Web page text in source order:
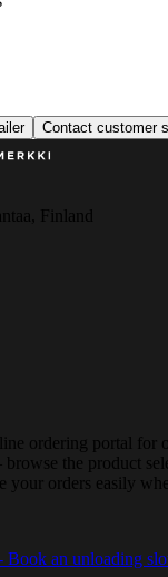
Contact customer
Finland
ordering portal for
browse the product
your orders easily
Book an unloading